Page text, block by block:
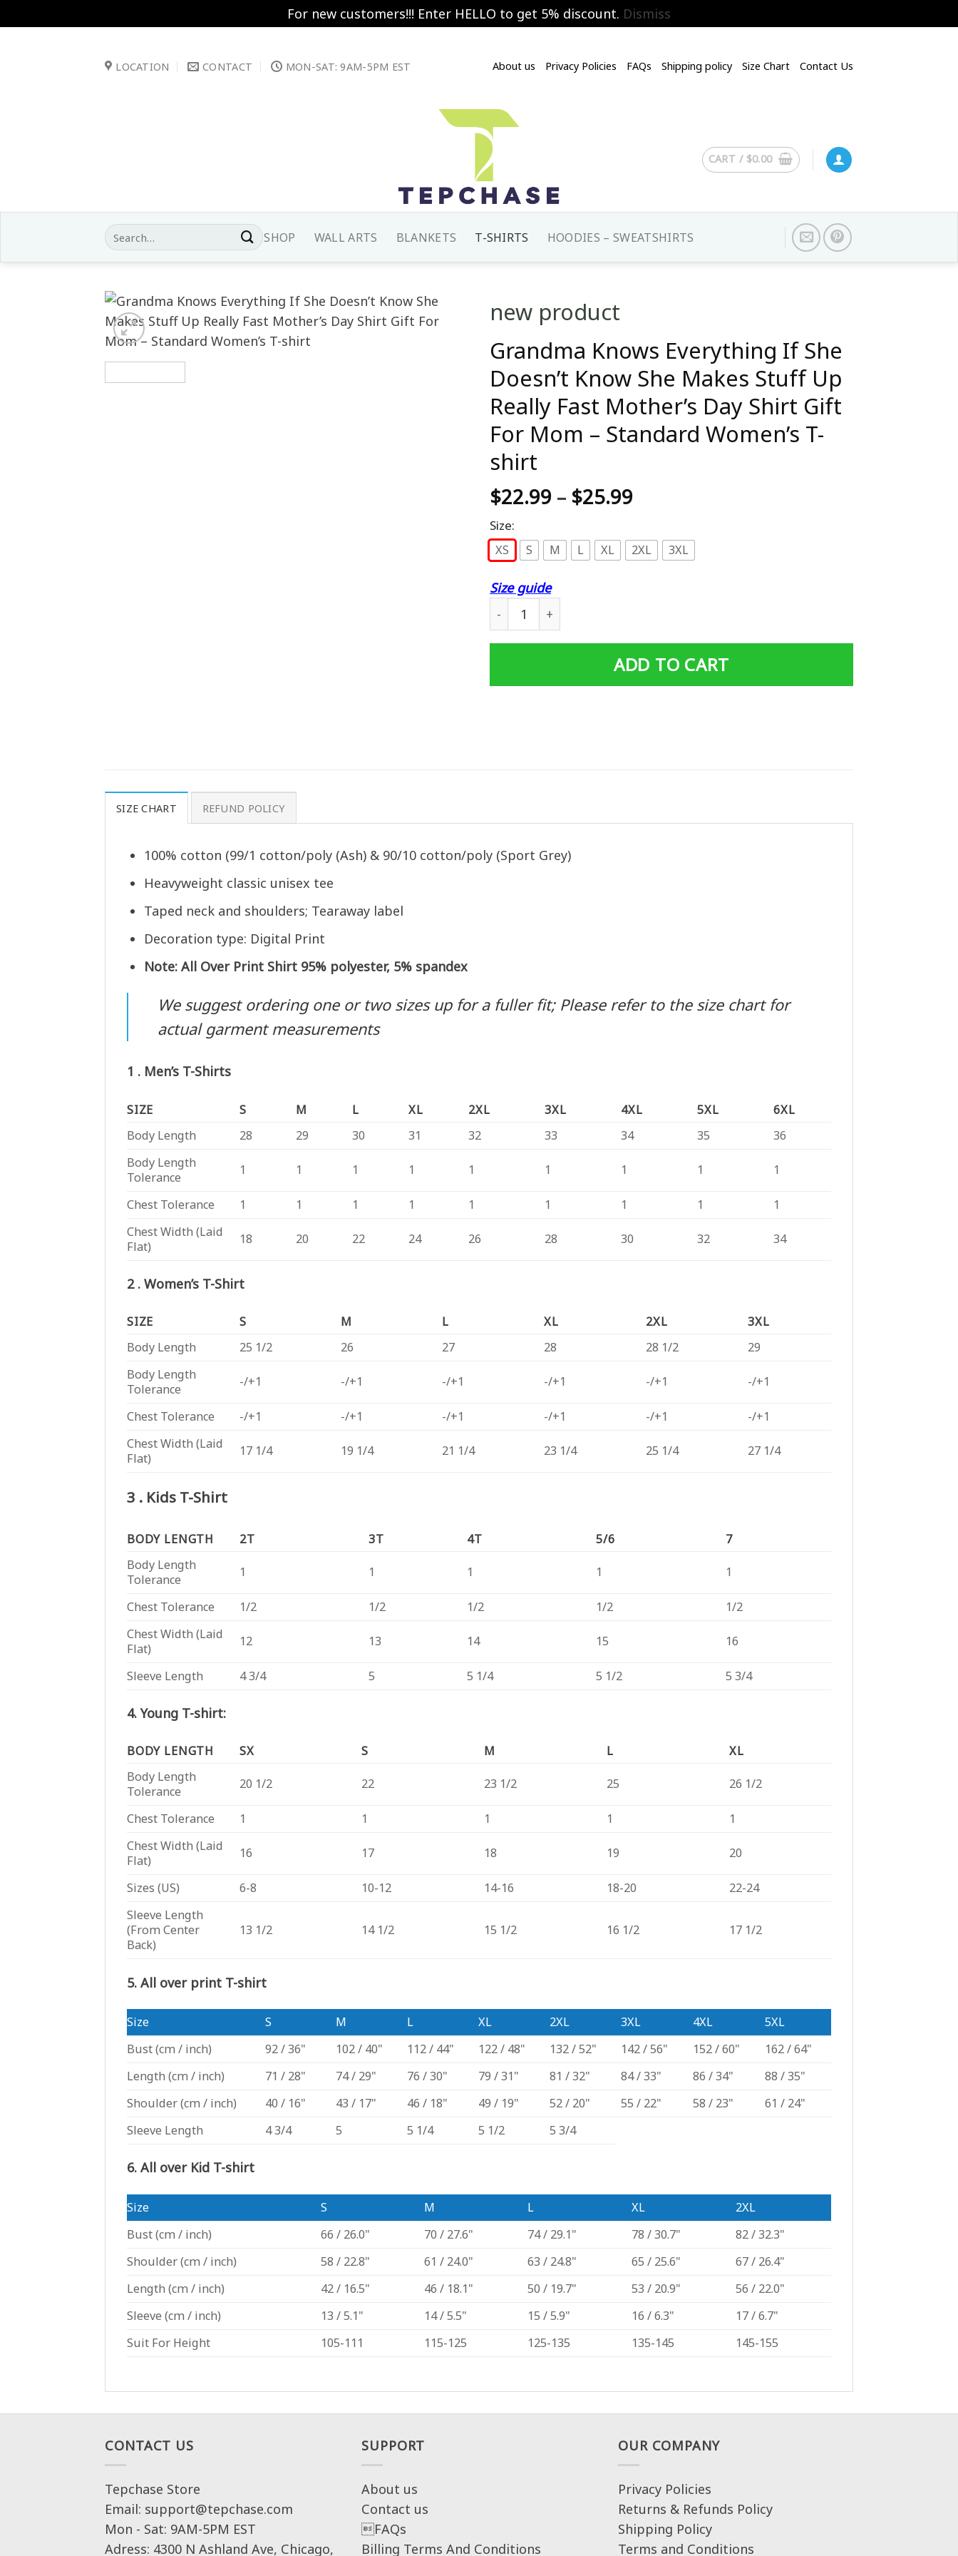
For new customers!!! Enter HELLO to get 5% discount. Dismiss
LOCATION CONTACT MON-SAT: 9AM-5PM EST About us Privacy Policies FAQs Shipping policy Size Chart Contact Us
CART / $0.00
Search
for:
SHOP WALL ARTS BLANKETS T-SHIRTS HOODIES – SWEATSHIRTS
new product
Grandma Knows Everything If She
Doesn’t Know She Makes Stuff Up
Really Fast Mother’s Day Shirt Gift
For Mom – Standard Women’s T-
shirt
$22.99 – $25.99
Size:
XS S M L XL 2XL 3XL
Size guide
Grandma Knows Everything If She Doesn’t Know She Makes Stuff Up Really Fast
ADD TO CART
SIZE CHART REFUND POLICY
100% cotton (99/1 cotton/poly (Ash) & 90/10 cotton/poly (Sport Grey)
Heavyweight classic unisex tee
Taped neck and shoulders; Tearaway label
Decoration type: Digital Print
Note: All Over Print Shirt 95% polyester, 5% spandex
We suggest ordering one or two sizes up for a fuller fit; Please refer to the size chart for
actual garment measurements
1 . Men’s T-Shirts
SIZE S M L XL 2XL 3XL 4XL 5XL
6XL
Body Length
28 29 30 31 32 33 34 35
36
Body Length
Tolerance
1 1 1 1 1 1 1 1 1
Chest Tolerance 1 1 1 1 1 1 1 1
1
Chest Width (Laid
Flat)
18 20 22 24 26 28 30 32 34
2 . Women’s T-Shirt
SIZE S M L XL 2XL
3XL
Body Length
25 1/2 26 27 28 28 1/2
29
Body Length
Tolerance
-/+1 -/+1 -/+1 -/+1 -/+1 -/+1
Chest Tolerance -/+1 -/+1 -/+1 -/+1 -/+1
-/+1
Chest Width (Laid
Flat)
17 1/4 19 1/4 21 1/4 23 1/4 25 1/4 27 1/4
3 . Kids T-Shirt
BODY LENGTH 2T 3T 4T 5/6
7
Body Length
Tolerance
1 1 1 1 1
Chest Tolerance 1/2 1/2 1/2 1/2
1/2
Chest Width (Laid
Flat)
12 13 14 15 16
Sleeve Length 4 3/4 5 5 1/4 5 1/2 5 3/4
4. Young T-shirt:
BODY LENGTH SX S M L
XL
Body Length
Tolerance
20 1/2 22 23 1/2 25 26 1/2
Chest Tolerance 1 1 1 1
1
Chest Width (Laid
Flat)
16 17 18 19 20
Sizes (US) 6-8 10-12 14-16 18-20
22-24
Sleeve Length
(From Center
Back)
13 1/2 14 1/2 15 1/2 16 1/2 17 1/2
5. All over print T-shirt
Size S M L XL 2XL 3XL 4XL
5XL
Bust(cm / inch) 92 / 36" 102 / 40" 112 / 44" 122 / 48" 132 / 52" 142 / 56" 152 / 60"
162 / 64"
Length (cm / inch) 71 / 28" 74 / 29" 76 / 30" 79 / 31" 81 / 32" 84 / 33" 86 / 34"
88 / 35"
Shoulder(cm / inch) 40 / 16" 43 / 17" 46 / 18" 49 / 19" 52 / 20" 55 / 22" 58 / 23"
61 / 24"
Sleeve Length
4 3/4 5 5 1/4 5 1/2 5 3/4
6. All over Kid T-shirt
Size S M L XL
2XL
Bust(cm / inch) 66 / 26.0" 70 / 27.6" 74 / 29.1" 78 / 30.7"
82 / 32.3"
Shoulder(cm / inch) 58 / 22.8" 61 / 24.0" 63 / 24.8" 65 / 25.6"
67 / 26.4"
Length (cm / inch) 42 / 16.5" 46 / 18.1" 50 / 19.7" 53 / 20.9"
56 / 22.0"
Sleeve (cm / inch) 13 / 5.1" 14 / 5.5" 15 / 5.9" 16 / 6.3"
17 / 6.7"
Suit For Height
105-111 115-125 125-135 135-145 145-155
CONTACT US
Tepchase Store
Email: support@tepchase.com
Mon - Sat: 9AM-5PM EST
Adress: 4300 N Ashland Ave, Chicago,
SUPPORT
About us
Contact us
FAQs
Billing Terms And Conditions
OUR COMPANY
Privacy Policies
Returns & Refunds Policy
Shipping Policy
Terms and Conditions